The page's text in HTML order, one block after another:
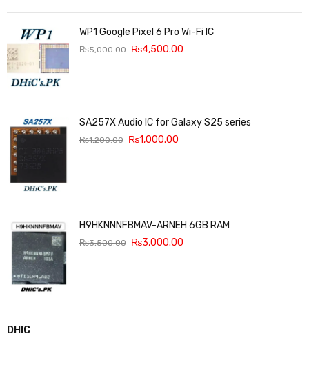
WP1 Google Pixel 6 Pro Wi-Fi IC
₨5,000.00 ₨4,500.00
SA257X Audio IC for Galaxy S25 series
₨1,200.00 ₨1,000.00
H9HKNNNFBMAV-ARNEH 6GB RAM
₨3,500.00 ₨3,000.00
DHIC